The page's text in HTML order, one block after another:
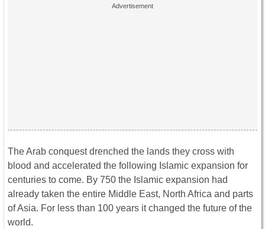
The Arab conquest drenched the lands they cross with
blood and accelerated the following Islamic expansion for
centuries to come. By 750 the Islamic expansion had
already taken the entire Middle East, North Africa and parts
of Asia. For less than 100 years it changed the future of the
world.